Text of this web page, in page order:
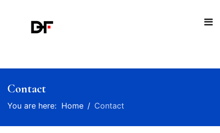
Contact
You are here: Home Contact